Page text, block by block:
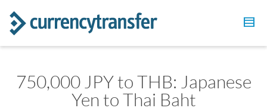
750,000 JPY to THB: Japanese
Yen to Thai Baht